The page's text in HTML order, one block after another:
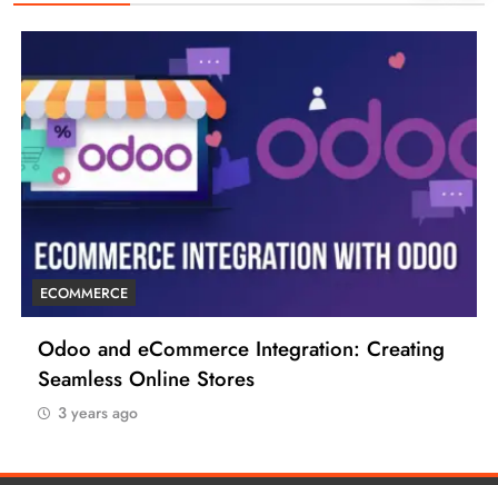
ECOMMERCE
6 Tips to Boost Your Ecommerce Business
3 years ago